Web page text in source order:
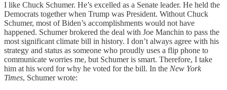
I like Chuck Schumer. He’s excelled as a Senate leader. He held the
Democrats together when Trump was President. Without Chuck
Schumer, most of Biden’s accomplishments would not have
happened. Schumer brokered the deal with Joe Manchin to pass the
most significant climate bill in history. I don’t always agree with his
strategy and status as someone who proudly uses a flip phone to
communicate worries me, but Schumer is smart. Therefore, I take
him at his word for why he voted for the bill. In the New York
Times, Schumer wrote: